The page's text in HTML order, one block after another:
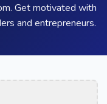
Get motivated with
and entrepreneurs.